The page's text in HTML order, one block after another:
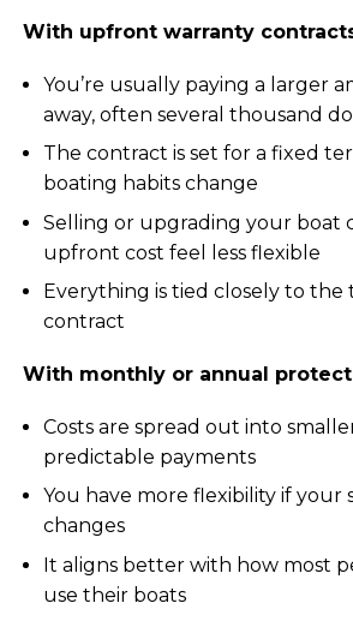
With upfront warranty
You’re usually paying a larger
away, often several thousand
The contract is set for a fixed
boating habits change
Selling or upgrading your boat
upfront cost feel less flexible
Everything is tied closely to the
contract
With monthly or annual
Costs are spread out into
predictable payments
You have more flexibility if your
changes
It aligns better with how most
use their boats